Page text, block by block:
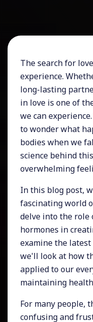
The search for
experience.
long-lasting
in love is one of
we can
to wonder what
bodies when we
science behind
overwhelming
In this blog post,
fascinating world
delve into the role
hormones in
examine the latest
we'll look at how
applied to our
maintaining
For many people,
confusing and